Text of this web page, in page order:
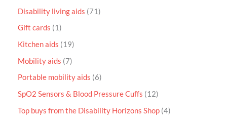
Disability living aids 71
Gift cards
1
Kitchen aids
19
Mobility aids 7
Portable mobility aids 6
SpO2 Sensors & Blood Pressure Cuffs
12
Top buys from the Disability Horizons Shop 4